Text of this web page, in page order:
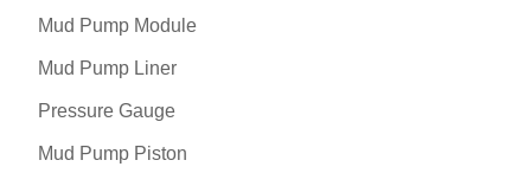
Mud Pump Module
Mud Pump Liner
Pressure Gauge
Mud Pump Piston